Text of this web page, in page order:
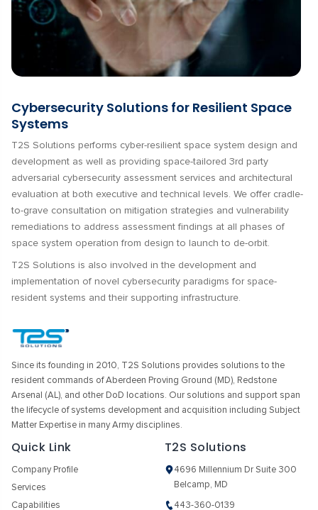
Cybersecurity Solutions for Resilient Space
Systems
T2S Solutions performs cyber-resilient space system design and
development as well as providing space-tailored 3rd party
adversarial cybersecurity assessment services and architectural
evaluation at both executive and technical levels. We offer cradle-
to-grave consultation on mitigation strategies and vulnerability
remediations to address assessment findings at all phases of
space system operation from design to launch to de-orbit.
T2S Solutions is also involved in the development and
implementation of novel cybersecurity paradigms for space-
resident systems and their supporting infrastructure.
Since its founding in 2010, T2S Solutions provides solutions to the
resident commands of Aberdeen Proving Ground (MD), Redstone
Arsenal (AL), and other DoD locations. Our solutions and support span
the lifecycle of systems development and acquisition including Subject
Matter Expertise in many Army disciplines.
Quick Link
Company Profile
Services
Capabilities
T2S Solutions
4696 Millennium Dr Suite 300
Belcamp, MD
443-360-0139